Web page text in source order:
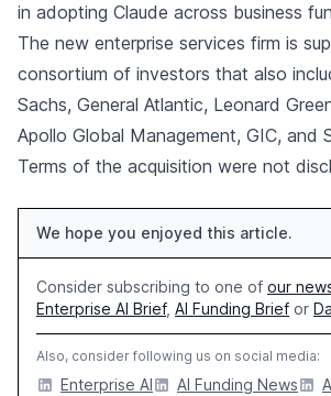
in adopting Claude across business
The new enterprise services firm is
consortium of investors that also
Sachs, General Atlantic, Leonard
Apollo Global Management, GIC, and
Terms of the acquisition were not
We hope you enjoyed this article.
Consider subscribing to one of our
Enterprise AI Brief, AI Funding Brief or
Also, consider following us on social media:
Enterprise AI AI Funding News